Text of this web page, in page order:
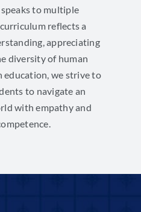
to multiple
reflects a
appreciating
diversity of human
education, we strive to
to navigate an
with empathy and